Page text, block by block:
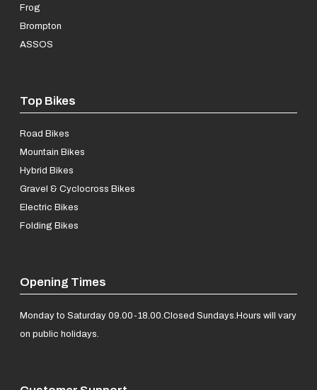
Frog
Brompton
ASSOS
Top Bikes
Road Bikes
Mountain Bikes
Hybrid Bikes
Gravel & Cyclocross Bikes
Electric Bikes
Folding Bikes
Opening Times
Monday to Saturday 09.00-18.00.Closed Sundays.Hours will vary
on public holidays.